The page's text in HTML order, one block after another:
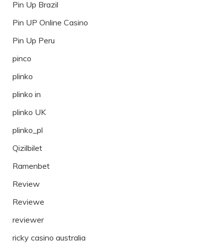
Pin Up Brazil
Pin UP Online Casino
Pin Up Peru
pinco
plinko
plinko in
plinko UK
plinko_pl
Qizilbilet
Ramenbet
Review
Reviewe
reviewer
ricky casino australia